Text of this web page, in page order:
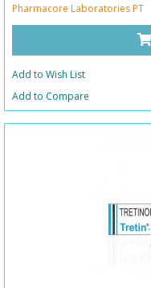
Pharmacore Laboratories PT
Add to Wish List
Add to Compare